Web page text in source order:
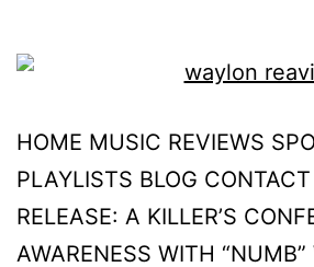
HOME MUSIC REVIEWS
PLAYLISTS BLOG
RELEASE: A KILLER’S
AWARENESS WITH